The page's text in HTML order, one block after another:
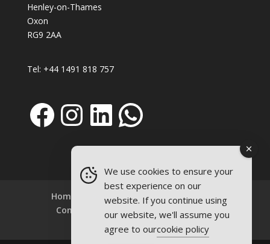
Henley-on-Thames
Oxon
RG9 2AA
Tel: +44 1491 818 757
Facebook
Instagram
LinkedIn
WhatsApp
Home About Refills
Firepits
Contact
Terms and Conditions
Privacy Policy
We use cookies to ensure your
best experience on our
website. If you continue using
our website, we'll assume you
agree to ourcookie policy